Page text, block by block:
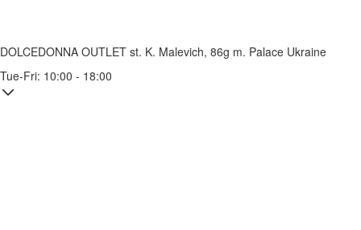
DOLCEDONNA OUTLET st. K. Malevich, 86g m. Palace Ukraine
Tue-Fri: 10:00 - 18:00